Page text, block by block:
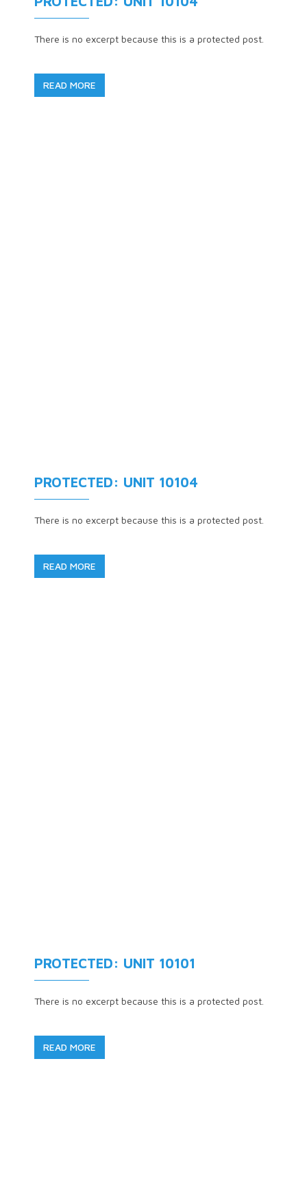
There is no excerpt because this is a protected post.
READ MORE
PROTECTED: UNIT 10104
There is no excerpt because this is a protected post.
READ MORE
PROTECTED: UNIT 10101
There is no excerpt because this is a protected post.
READ MORE